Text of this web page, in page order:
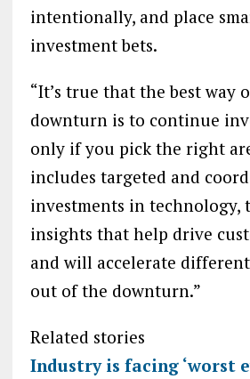
intentionally, and place
investment bets.
“It’s true that the best way
downturn is to continue
only if you pick the right
includes targeted and
investments in technology,
insights that help drive
and will accelerate
out of the downturn.”
Related stories
Industry is facing ‘worst